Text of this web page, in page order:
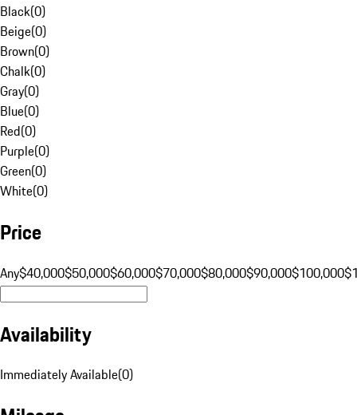
Black(0)
Beige(0)
Brown(0)
Chalk(0)
Gray(0)
Blue(0)
Red(0)
Purple(0)
Green(0)
White(0)
Price
Any$40,000$50,000$60,000$70,000$80,000$90,000$100,000
Availability
Immediately Available(0)